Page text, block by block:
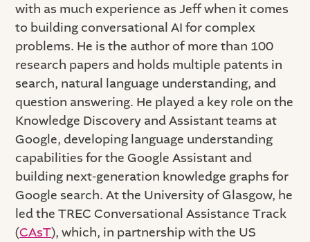
with as much experience as Jeff when it comes
to building conversational AI for complex
problems. He is the author of more than 100
research papers and holds multiple patents in
search, natural language understanding, and
question answering. He played a key role on the
Knowledge Discovery and Assistant teams at
Google, developing language understanding
capabilities for the Google Assistant and
building next-generation knowledge graphs for
Google search. At the University of Glasgow, he
led the TREC Conversational Assistance Track
(CAsT), which, in partnership with the US